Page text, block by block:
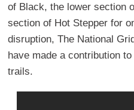
of Black, the lower section
section of Hot Stepper for
disruption, The National
have made a contribution
trails.